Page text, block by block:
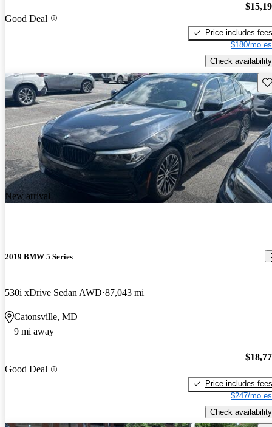
Good Deal
Price includes fees
$180/mo
Check availability
New arrival
2019 BMW 5 Series
530i xDrive Sedan AWD 87,043 mi
Catonsville, MD
9 mi away
Good Deal
Price includes fees
$247/mo
Check availability